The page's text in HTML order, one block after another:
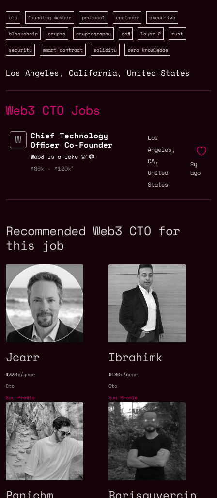
cto founding member protocol engineer executive
blockchain crypto cryptography defi layer 2 rust
security smart contract solidity zero knowledge
Los Angeles , California, United States
Web3 CTO Jobs
Chief Technology
Officer Co-Founder
Web3 is a Joke 🌐³😂
$86k - $120k
Los
Angeles ,
CA ,
United
States
2y
ago
Recommended Web3 CTO for
this job
Jcarr
$330k/year
Cto
See Profile
Ibrahimk
$180k/year
Cto
See Profile
Panichm Barisguvercin